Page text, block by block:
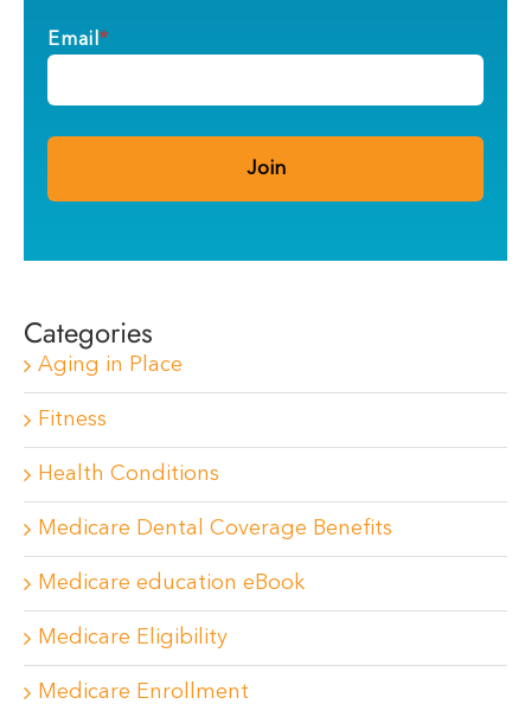
Email *
Categories
Aging in Place
Fitness
Health Conditions
Medicare Dental Coverage Benefits
Medicare education eBook
Medicare Eligibility
Medicare Enrollment